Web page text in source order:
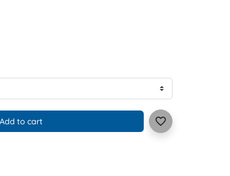
Add to cart favorite_border